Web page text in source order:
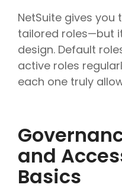
NetSuite gives you
tailored roles—but
design. Default
active roles
each one truly
and
Basics